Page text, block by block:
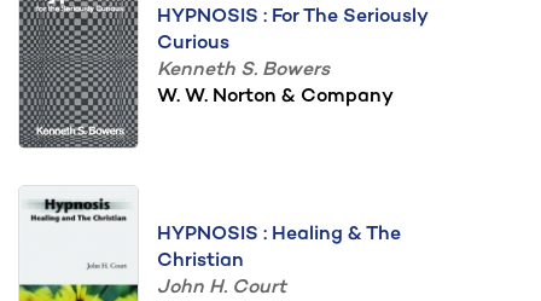
HYPNOSIS : For The Seriously
Curious
Kenneth S. Bowers
W. W. Norton & Company
HYPNOSIS : Healing & The
Christian
John H. Court